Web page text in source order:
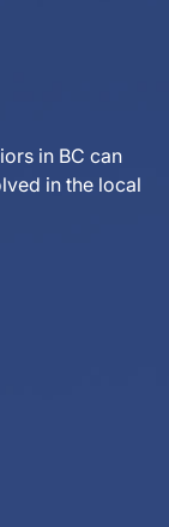
in BC can
in the local